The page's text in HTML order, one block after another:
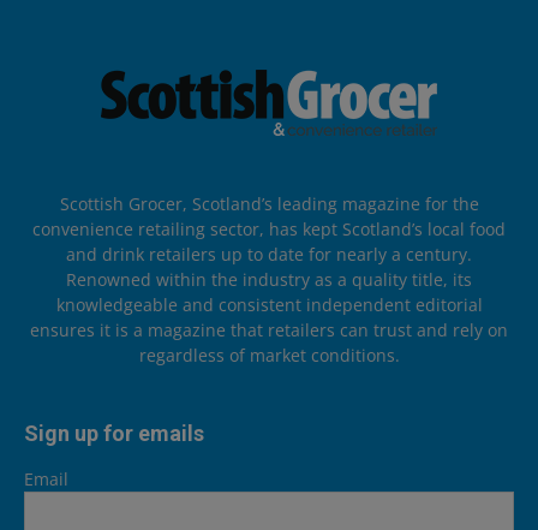
Scottish Grocer, Scotland’s leading magazine for the
convenience retailing sector, has kept Scotland’s local food
and drink retailers up to date for nearly a century.
Renowned within the industry as a quality title, its
knowledgeable and consistent independent editorial
ensures it is a magazine that retailers can trust and rely on
regardless of market conditions.
Sign up for emails
Email